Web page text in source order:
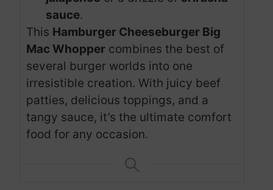
sauce.
This Hamburger Cheeseburger Big
Mac Whopper combines the best of
several burger worlds into one
irresistible creation. With juicy beef
patties, delicious toppings, and a
tangy sauce, it’s the ultimate comfort
food for any occasion.